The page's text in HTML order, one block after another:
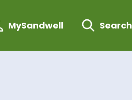
MySandwell Search